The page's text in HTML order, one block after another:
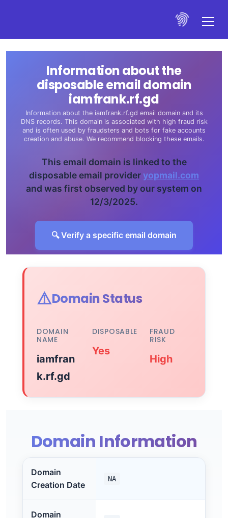
Information about the
disposable email domain
iamfrank.rf.gd
Information about the iamfrank.rf.gd email domain and its
DNS records. This domain is associated with high fraud risk
and is often used by fraudsters and bots for fake accounts
creation and abuse. We recommend blocking these emails.
This email domain is linked to the
disposable email provider yopmail.com
and was first observed by our system on
12/3/2025.
🔍 Verify a specific email domain
⚠️Domain Status
DOMAIN
NAME
iamfran
k.rf.gd
DISPOSABLE
Yes
FRAUD
RISK
High
Domain Information
Domain
Creation Date
NA
Domain